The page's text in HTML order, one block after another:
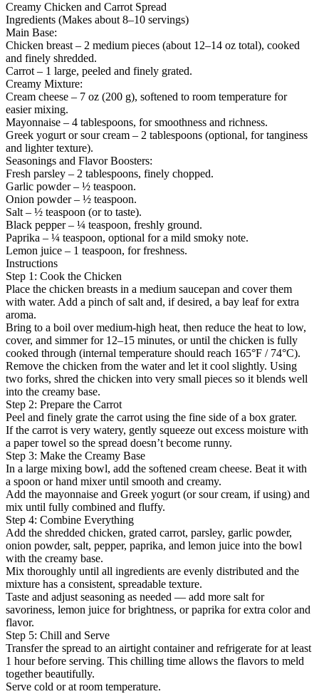
Creamy Chicken and Carrot Spread
Ingredients (Makes about 8–10 servings)
Main Base:
Chicken breast – 2 medium pieces (about 12–14 oz total), cooked
and finely shredded.
Carrot – 1 large, peeled and finely grated.
Creamy Mixture:
Cream cheese – 7 oz (200 g), softened to room temperature for
easier mixing.
Mayonnaise – 4 tablespoons, for smoothness and richness.
Greek yogurt or sour cream – 2 tablespoons (optional, for tanginess
and lighter texture).
Seasonings and Flavor Boosters:
Fresh parsley – 2 tablespoons, finely chopped.
Garlic powder – ½ teaspoon.
Onion powder – ½ teaspoon.
Salt – ½ teaspoon (or to taste).
Black pepper – ¼ teaspoon, freshly ground.
Paprika – ¼ teaspoon, optional for a mild smoky note.
Lemon juice – 1 teaspoon, for freshness.
Instructions
Step 1: Cook the Chicken
Place the chicken breasts in a medium saucepan and cover them
with water. Add a pinch of salt and, if desired, a bay leaf for extra
aroma.
Bring to a boil over medium-high heat, then reduce the heat to low,
cover, and simmer for 12–15 minutes, or until the chicken is fully
cooked through (internal temperature should reach 165°F / 74°C).
Remove the chicken from the water and let it cool slightly. Using
two forks, shred the chicken into very small pieces so it blends well
into the creamy base.
Step 2: Prepare the Carrot
Peel and finely grate the carrot using the fine side of a box grater.
If the carrot is very watery, gently squeeze out excess moisture with
a paper towel so the spread doesn’t become runny.
Step 3: Make the Creamy Base
In a large mixing bowl, add the softened cream cheese. Beat it with
a spoon or hand mixer until smooth and creamy.
Add the mayonnaise and Greek yogurt (or sour cream, if using) and
mix until fully combined and fluffy.
Step 4: Combine Everything
Add the shredded chicken, grated carrot, parsley, garlic powder,
onion powder, salt, pepper, paprika, and lemon juice into the bowl
with the creamy base.
Mix thoroughly until all ingredients are evenly distributed and the
mixture has a consistent, spreadable texture.
Taste and adjust seasoning as needed — add more salt for
savoriness, lemon juice for brightness, or paprika for extra color and
flavor.
Step 5: Chill and Serve
Transfer the spread to an airtight container and refrigerate for at least
1 hour before serving. This chilling time allows the flavors to meld
together beautifully.
Serve cold or at room temperature.